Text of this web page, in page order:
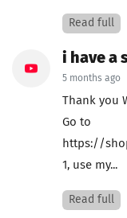
Read full
i have a
5 months ago
Thank you
Go to
https://
1, use my...
Read full